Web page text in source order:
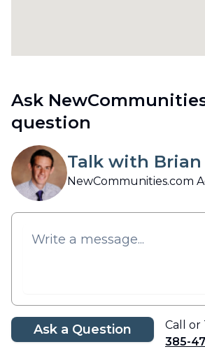
Ask
question
Talk with Brian
NewCommunities.com
Ask a Question
Call or
385-